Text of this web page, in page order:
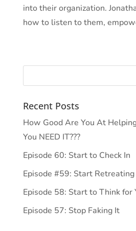
into their organization.
how to listen to them,
Recent Posts
How Good Are You At
You NEED IT???
Episode 60: Start to Check In
Episode #59: Start Retreating
Episode 58: Start to Think for
Episode 57: Stop Faking It